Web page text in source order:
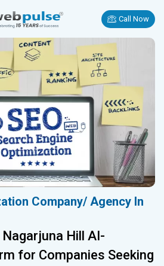
Call Now
Company/ Agency In
Hill AI-
for Companies Seeking